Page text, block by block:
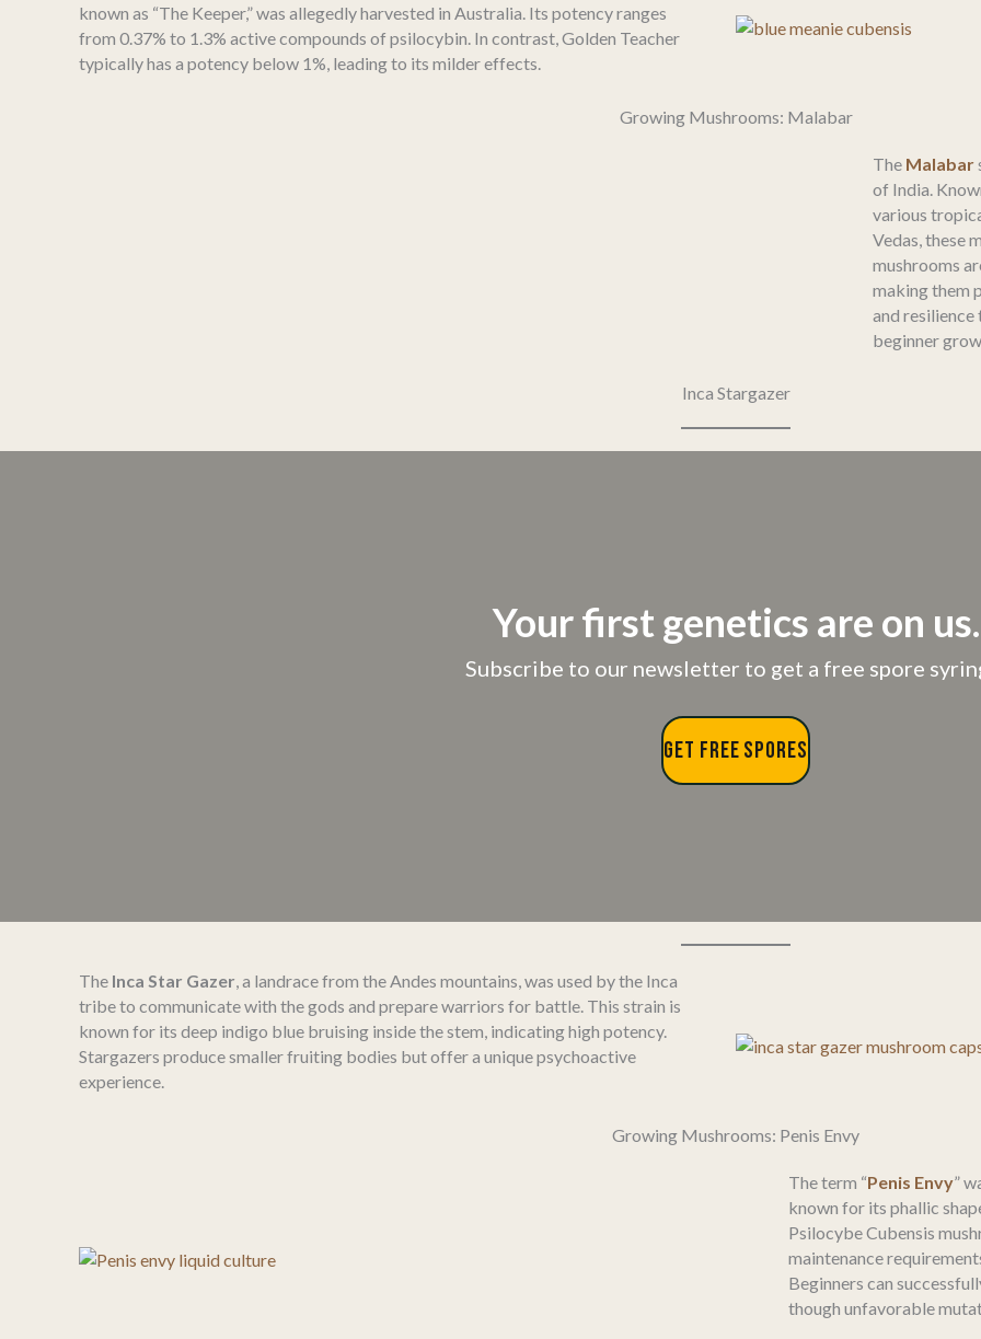
known as “The Keeper,” was allegedly harvested in Australia. Its potency ranges
from 0.37% to 1.3% active compounds of psilocybin. In contrast, Golden Teacher
typically has a potency below 1%, leading to its milder effects.
Growing Mushrooms: Malabar
The Malabar
of India.
various
Vedas, these
mushrooms
making them
and
beginner
Inca Stargazer
Your first genetics are on us.
Subscribe to our newsletter to get a free spore
GET FREE SPORES
The Inca Star Gazer, a landrace from the Andes mountains, was used by the Inca
tribe to communicate with the gods and prepare warriors for battle. This strain is
known for its deep indigo blue bruising inside the stem, indicating high potency.
Stargazers produce smaller fruiting bodies but offer a unique psychoactive
experience.
Growing Mushrooms: Penis Envy
The term “Penis Envy”
known for its phallic
Psilocybe Cubensis
maintenance
Beginners can
though unfavorable